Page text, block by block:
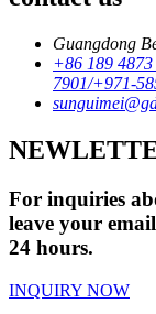
Guangdong
+86 189
7901/+971-
For inquiries
leave your
24 hours.
INQUIRY NOW